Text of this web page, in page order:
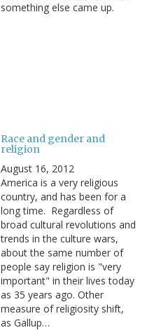
something else came up.
Race and gender and
religion
August 16, 2012
America is a very religious
country, and has been for a
long time. Regardless of
broad cultural revolutions and
trends in the culture wars,
about the same number of
people say religion is "very
important" in their lives today
as 35 years ago. Other
measure of religiosity shift,
as Gallup…